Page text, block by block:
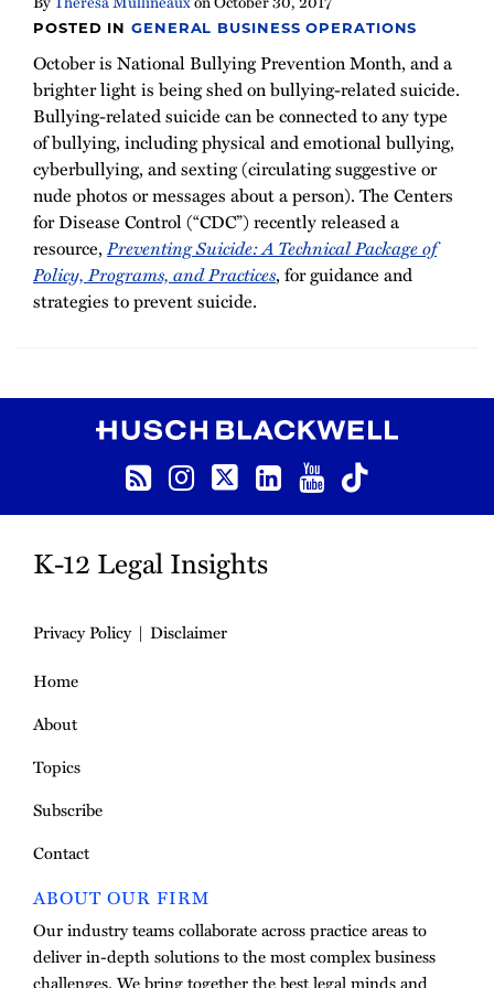
POSTED INGENERAL BUSINESS OPERATIONS
October is National Bullying Prevention Month, and a
brighter light is being shed on bullying-related suicide.
Bullying-related suicide can be connected to any type
of bullying, including physical and emotional bullying,
cyberbullying, and sexting (circulating suggestive or
nude photos or messages about a person). The Centers
for Disease Control (“CDC”) recently released a
resource,Preventing Suicide: A Technical Package of
Policy, Programs, and Practices, for guidance and
strategies to prevent suicide.
Instagram
Twitter
LinkedIn
YouTube
TikTok
K-12 Legal Insights
Privacy Policy
Disclaimer
Home
About
Topics
Subscribe
Contact
ABOUT OUR FIRM
Our industry teams collaborate across practice areas to
deliver in-depth solutions to the most complex business
challenges. We bring together the best legal minds and